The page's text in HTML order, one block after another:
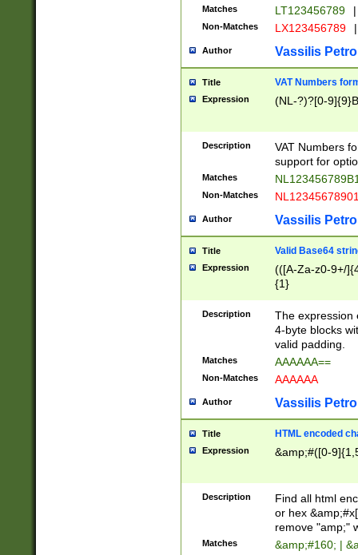
Matches LT123456789 |
Non-Matches LX123456789 |
Author Vassilis
Title VAT Numbers
Expression (NL-?)?[0-
Description
VAT Numbers
support for
Matches
Non-Matches
Author Vassilis
Title Valid Base64
Expression
(([A-Za-z0-9+/
{1}
Description
The expression
4-byte blocks
valid padding.
Matches AAAAAA==
Non-Matches AAAAAA
Author Vassilis
Title HTML encoded
Expression &amp;#([0-
Description
Find all html
or hex
remove "amp;"
Matches &amp;#160; |